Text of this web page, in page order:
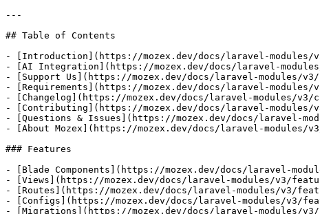
---
## Table of Contents
- [Introduction](https://mozex.dev/docs/laravel-modules/
- [AI Integration](https://mozex.dev/docs/laravel-
- [Support Us](https://mozex.dev/docs/laravel-modules/v3/
- [Requirements](https://mozex.dev/docs/laravel-modules/
- [Changelog](https://mozex.dev/docs/laravel-modules/v3/
- [Contributing](https://mozex.dev/docs/laravel-modules/
- [Questions & Issues](https://mozex.dev/docs/laravel-
- [About Mozex](https://mozex.dev/docs/laravel-modules/
### Features
- [Blade Components](https://mozex.dev/docs/laravel-
- [Views](https://mozex.dev/docs/laravel-modules/v3/
- [Routes](https://mozex.dev/docs/laravel-modules/v3/
- [Configs](https://mozex.dev/docs/laravel-modules/v3/
- [Migrations](https://mozex.dev/docs/laravel-modules/